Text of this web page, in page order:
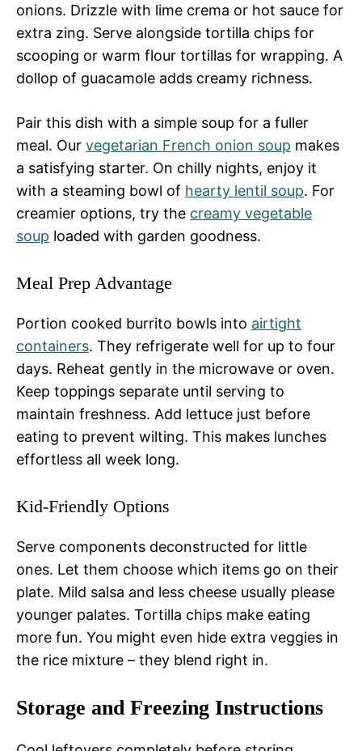
onions. Drizzle with lime crema or hot sauce for
extra zing. Serve alongside tortilla chips for
scooping or warm flour tortillas for wrapping. A
dollop of guacamole adds creamy richness.
Pair this dish with a simple soup for a fuller
meal. Our vegetarian French onion soup makes
a satisfying starter. On chilly nights, enjoy it
with a steaming bowl of hearty lentil soup. For
creamier options, try the creamy vegetable
soup loaded with garden goodness.
Meal Prep Advantage
Portion cooked burrito bowls into airtight
containers. They refrigerate well for up to four
days. Reheat gently in the microwave or oven.
Keep toppings separate until serving to
maintain freshness. Add lettuce just before
eating to prevent wilting. This makes lunches
effortless all week long.
Kid-Friendly Options
Serve components deconstructed for little
ones. Let them choose which items go on their
plate. Mild salsa and less cheese usually please
younger palates. Tortilla chips make eating
more fun. You might even hide extra veggies in
the rice mixture – they blend right in.
Storage and Freezing Instructions